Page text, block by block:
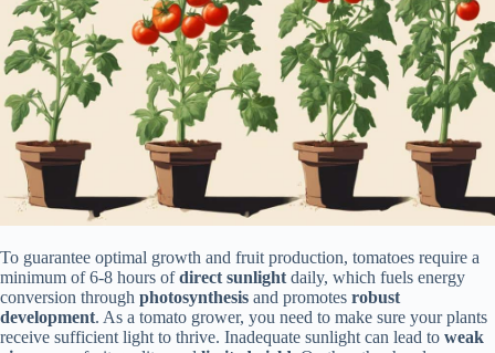
To guarantee optimal growth and fruit production, tomatoes require a
minimum of 6-8 hours ofdirect sunlightdaily, which fuels energy
conversion through photosynthesis and promotes robust
development. As a tomato grower, you need to make sure your plants
receive sufficient light to thrive. Inadequate sunlight can lead to weak